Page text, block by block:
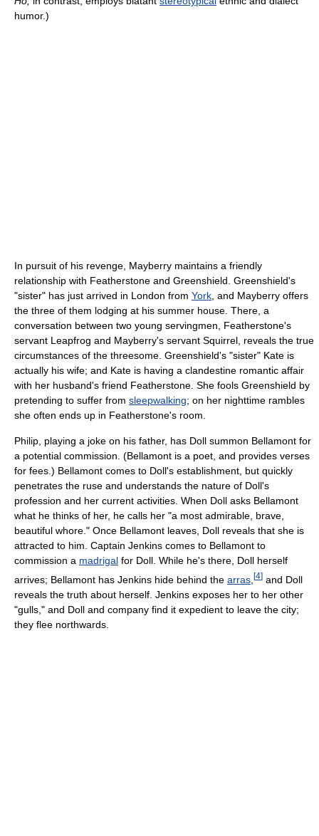
humor.)
In pursuit of his revenge, Mayberry maintains a friendly
relationship with Featherstone and Greenshield. Greenshield's
"sister" has just arrived in London from York , and Mayberry offers
the three of them lodging at his summer house. There, a
conversation between two young servingmen, Featherstone's
servant Leapfrog and Mayberry's servant Squirrel, reveals the true
circumstances of the threesome. Greenshield's "sister" Kate is
actually his wife; and Kate is having a clandestine romantic affair
with her husband's friend Featherstone. She fools Greenshield by
pretending to suffer from sleepwalking; on her nighttime rambles
she often ends up in Featherstone's room.
Philip, playing a joke on his father, has Doll summon Bellamont for
a potential commission. (Bellamont is a poet, and provides verses
for fees.) Bellamont comes to Doll's establishment, but quickly
penetrates the ruse and understands the nature of Doll's
profession and her current activities. When Doll asks Bellamont
what he thinks of her, he calls her "a most admirable, brave,
beautiful whore." Once Bellamont leaves, Doll reveals that she is
attracted to him. Captain Jenkins comes to Bellamont to
commission a madrigal for Doll. While he's there, Doll herself
arrives; Bellamont has Jenkins hide behind the arras [4] and Doll
reveals the truth about herself. Jenkins exposes her to her other
"gulls," and Doll and company find it expedient to leave the city;
they flee northwards.